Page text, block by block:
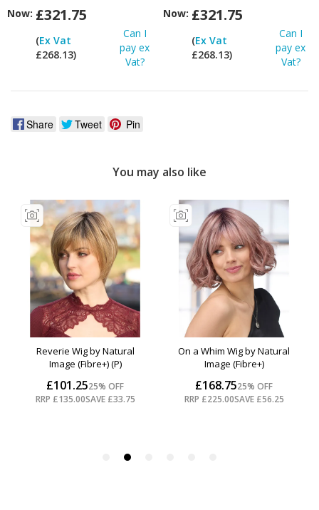
Now: £321.75
(Ex Vat
£268.13)
Can I
pay ex
Vat?
Now: £321.75
(Ex Vat
£268.13)
Can I
pay ex
Vat?
Share Tweet Pin